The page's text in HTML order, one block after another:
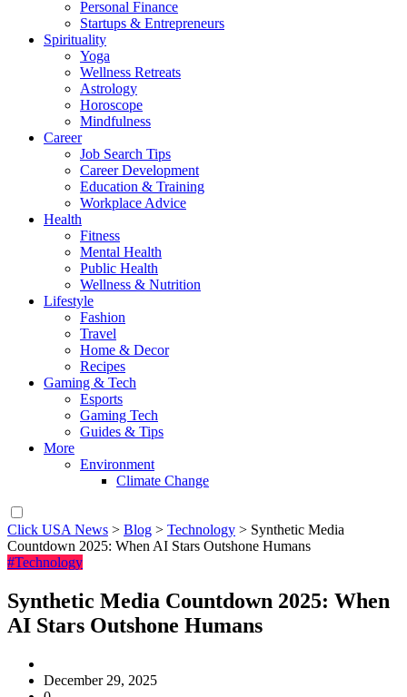
Personal Finance
Startups & Entrepreneurs
Spirituality
Yoga
Wellness Retreats
Astrology
Horoscope
Mindfulness
Career
Job Search Tips
Career Development
Education & Training
Workplace Advice
Health
Fitness
Mental Health
Public Health
Wellness & Nutrition
Lifestyle
Fashion
Travel
Home & Decor
Recipes
Gaming & Tech
Esports
Gaming Tech
Guides & Tips
More
Environment
Climate Change
Click USA News > Blog > Technology > Synthetic Media
Countdown 2025: When AI Stars Outshone Humans
#Technology
Synthetic Media Countdown 2025: When
AI Stars Outshone Humans
December 29, 2025